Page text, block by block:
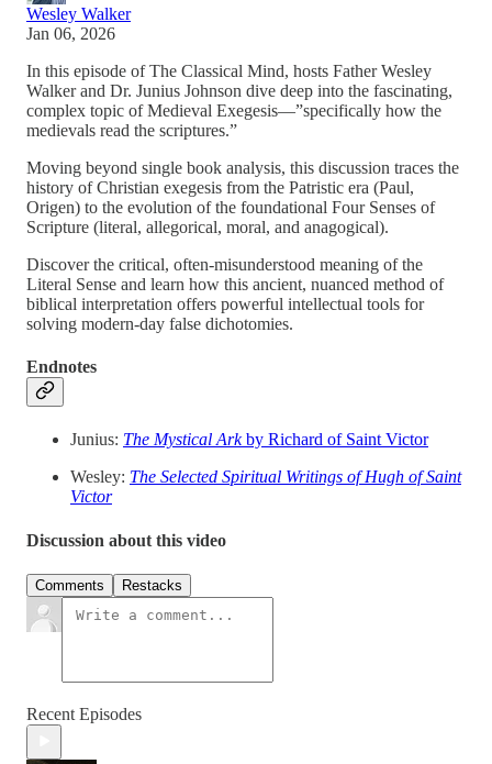
Wesley Walker
Jan 06, 2026
In this episode of The Classical Mind, hosts Father Wesley
Walker and Dr. Junius Johnson dive deep into the fascinating,
complex topic of Medieval Exegesis—”specifically how the
medievals read the scriptures.”
Moving beyond single book analysis, this discussion traces the
history of Christian exegesis from the Patristic era (Paul,
Origen) to the evolution of the foundational Four Senses of
Scripture (literal, allegorical, moral, and anagogical).
Discover the critical, often-misunderstood meaning of the
Literal Sense and learn how this ancient, nuanced method of
biblical interpretation offers powerful intellectual tools for
solving modern-day false dichotomies.
Endnotes
Junius: The Mystical Arkby Richard of Saint Victor
Wesley: The Selected Spiritual Writings of Hugh of Saint
Victor
Discussion about this video
Comments Restacks
Recent Episodes